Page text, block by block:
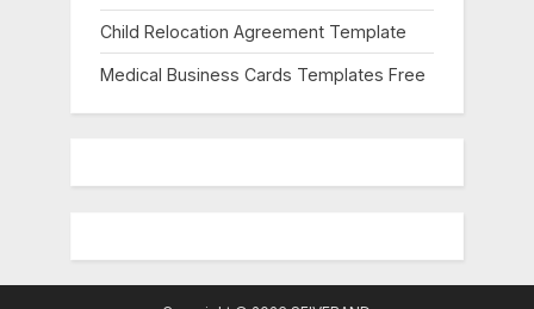
Child Relocation Agreement Template
Medical Business Cards Templates Free